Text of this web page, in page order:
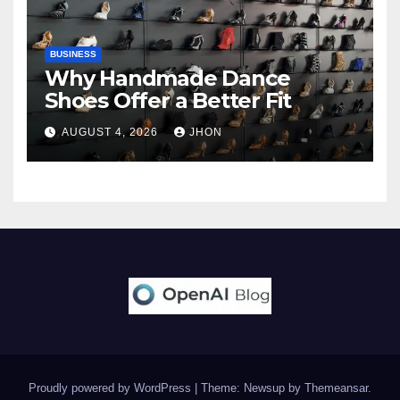
BUSINESS
Why Handmade Dance
Shoes Offer a Better Fit
AUGUST 4, 2026 JHON
Proudly powered by WordPress Theme: Newsup by Themeansar.